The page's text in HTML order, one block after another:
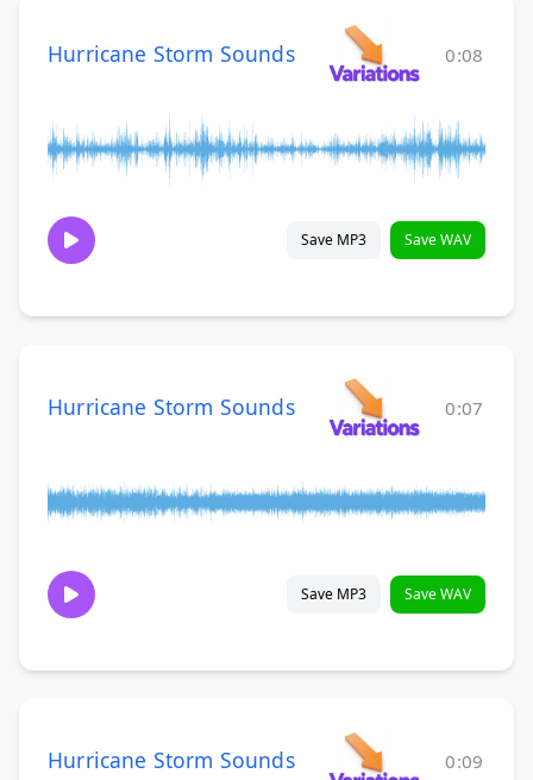
Hurricane Storm Sounds 0:08
Save MP3 Save WAV
Hurricane Storm Sounds 0:07
Save MP3 Save WAV
Hurricane Storm Sounds 0:09